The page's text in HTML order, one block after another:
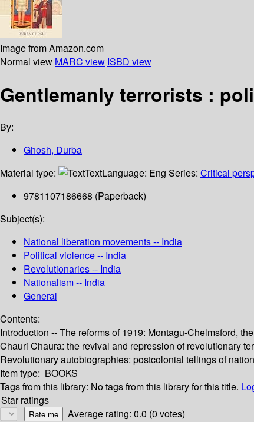
Image from Amazon.com
Normal view MARC view ISBD view
Gentlemanly terrorists :
By:
Ghosh, Durba
Material type:
TextLanguage: Eng Series: Critical
9781107186668 (Paperback)
Subject(s):
National liberation movements -- India
Political violence -- India
Revolutionaries -- India
Nationalism -- India
General
Contents:
Introduction -- The reforms of 1919: Montagu-Chelmsford,
Chauri Chaura: the revival and repression of revolutionary
Revolutionary autobiographies: postcolonial tellings of
Item type: BOOKS
Tags from this library: No tags from this library for this title.
Star ratings
Average rating: 0.0 (0 votes)